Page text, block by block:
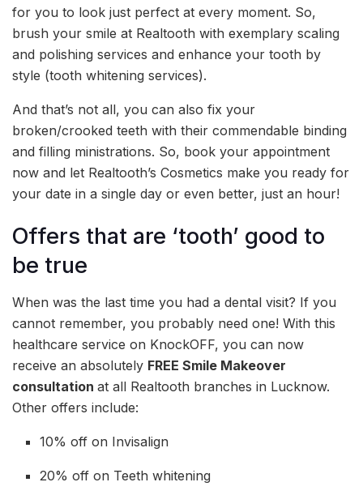
for you to look just perfect at every moment. So,
brush your smile at Realtooth with exemplary scaling
and polishing services and enhance your tooth by
style (tooth whitening services).
And that’s not all, you can also fix your
broken/crooked teeth with their commendable binding
and filling ministrations. So, book your appointment
now and let Realtooth’s Cosmetics make you ready for
your date in a single day or even better, just an hour!
Offers that are ‘tooth’ good to
be true
When was the last time you had a dental visit? If you
cannot remember, you probably need one! With this
healthcare service on KnockOFF, you can now
receive an absolutely FREE Smile Makeover
consultation at all Realtooth branches in Lucknow.
Other offers include:
10% off on Invisalign
20% off on Teeth whitening